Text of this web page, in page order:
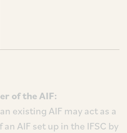
of the AIF:
existing AIF may act as a
AIF set up in the IFSC by